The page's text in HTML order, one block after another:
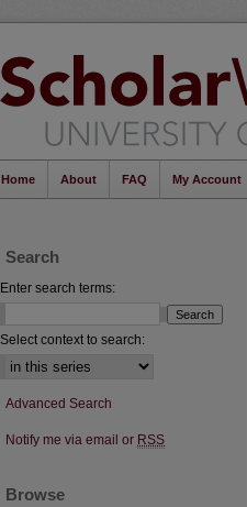
Home About FAQ My Account
Search
Enter search terms:
Select context to search:
Advanced Search
Notify me via email or RSS
Browse